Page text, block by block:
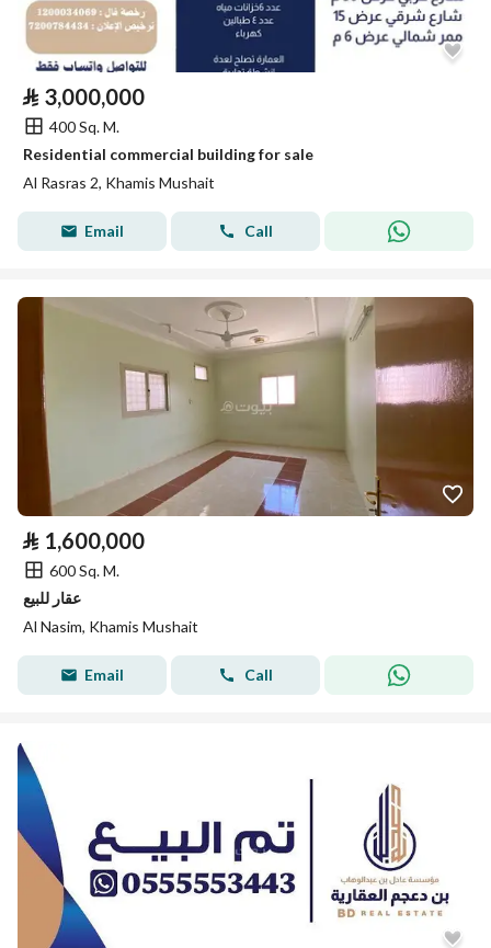
⃁ 3,000,000
400 Sq. M.
Residential commercial building for sale
Al Rasras 2, Khamis Mushait
Email Call
⃁ 1,600,000
600 Sq. M.
عقار للبيع
Al Nasim, Khamis Mushait
Email Call